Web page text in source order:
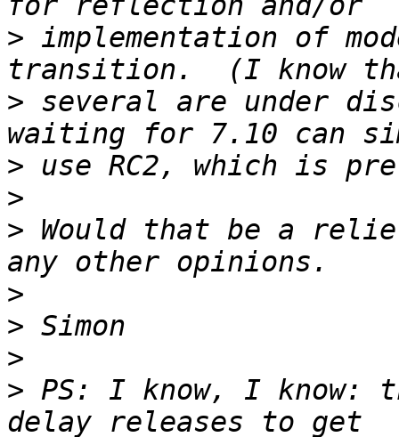
> implementation of
> several are under
>
>
> Would that be a
>
>
>
> PS: I know, I know: